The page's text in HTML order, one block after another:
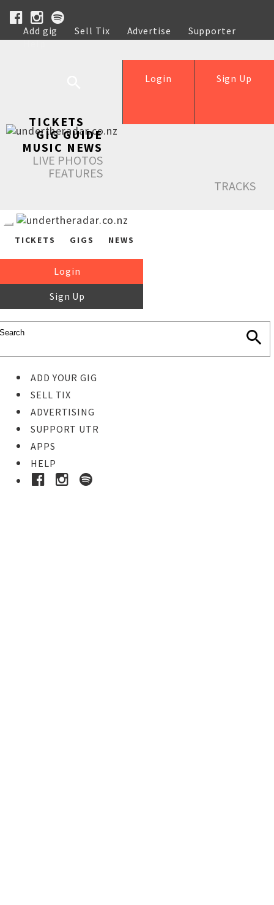
Add gig Sell Tix Advertise
Supporter
Help
Sign Up
Login
TICKETS
GIG GUIDE
MUSIC NEWS
LIVE PHOTOS
FEATURES
TRACKS
TICKETS GIGS NEWS
Login
Sign Up
ADD YOUR GIG
SELL TIX
ADVERTISING
SUPPORT UTR
APPS
HELP